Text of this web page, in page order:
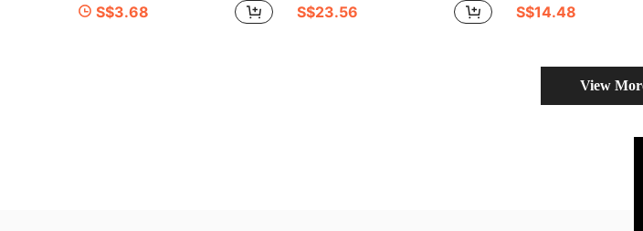
S$3.68 S$23.56 S$14.48
View